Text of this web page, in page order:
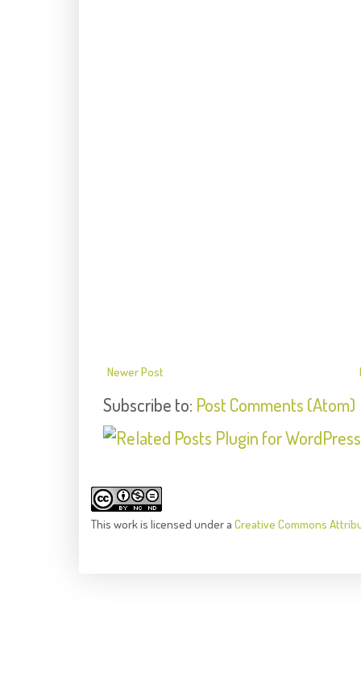
Newer Post
Subscribe to: Post Comments (Atom)
This workis licensed under a Creative Commons